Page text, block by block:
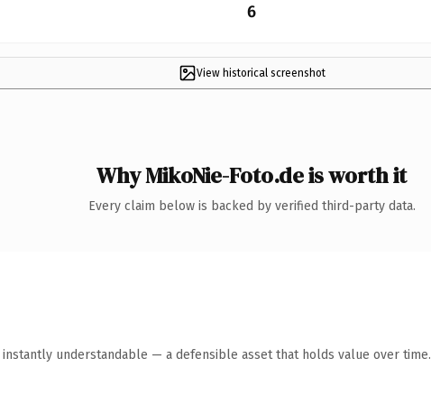
6
View historical screenshot
Why MikoNie-Foto.de is worth it
Every claim below is backed by verified third-party data.
instantly understandable — a defensible asset that holds value over time.